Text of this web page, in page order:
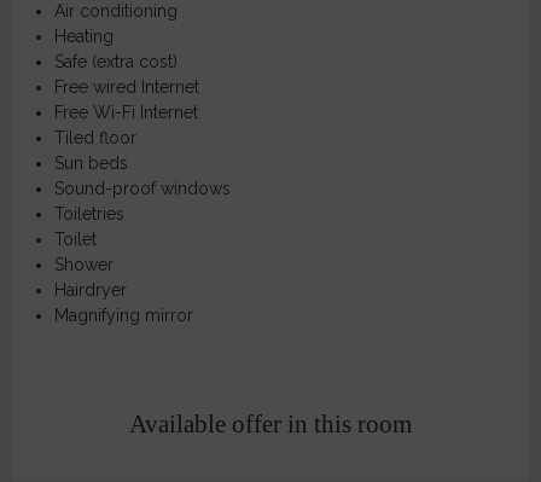
Air conditioning
Heating
Safe (extra cost)
Free wired Internet
Free Wi-Fi Internet
Tiled floor
Sun beds
Sound-proof windows
Toiletries
Toilet
Shower
Hairdryer
Magnifying mirror
Available offer in this room